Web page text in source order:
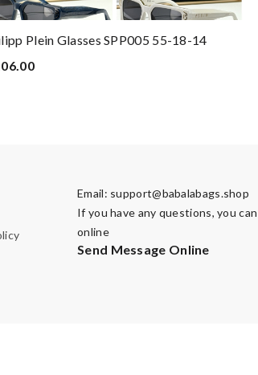
Plein Glasses SPP005 55-18-14
Email: support@babalabags.shop
If you have any questions, you
online
Send Message Online